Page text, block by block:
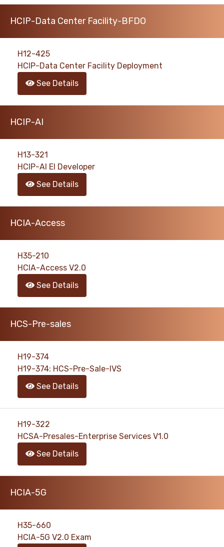
HCIP-Data Center Facility-BFDO
H12-425
HCIP-Data Center Facility Deployment
See Details
HCIP-AI
H13-321
HCIP-AI EI Developer
See Details
HCIA-Access
H35-210
HCIA-Access V2.0
See Details
HCS-Pre-sales
H19-374
H19-374: HCS-Pre-Sale-IVS
See Details
H19-322
HCSA-Presales-Enterprise Services V1.0
See Details
HCIA-5G
H35-660
HCIA-5G V2.0 Exam